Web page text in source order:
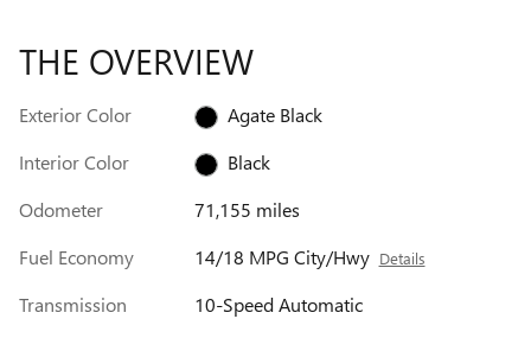
THE OVERVIEW
Exterior Color
Agate Black
Interior Color
Black
Odometer
71,155 miles
Fuel Economy
14/18 MPG City/Hwy Details
Transmission
10-Speed Automatic